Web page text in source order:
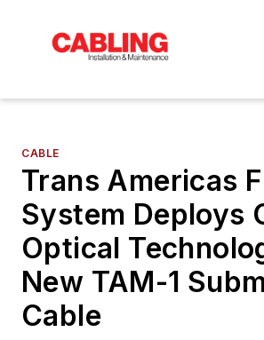
CABLE
Trans Americas
System Deploys
Optical
New TAM-1
Cable